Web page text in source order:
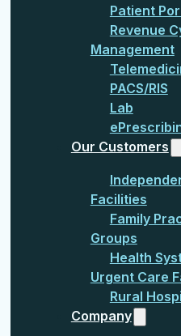
Patient
Revenue
Management
PACS/RIS
Lab
Our Customers
Facilities
Family
Groups
Health
Urgent Care
Rural
Company